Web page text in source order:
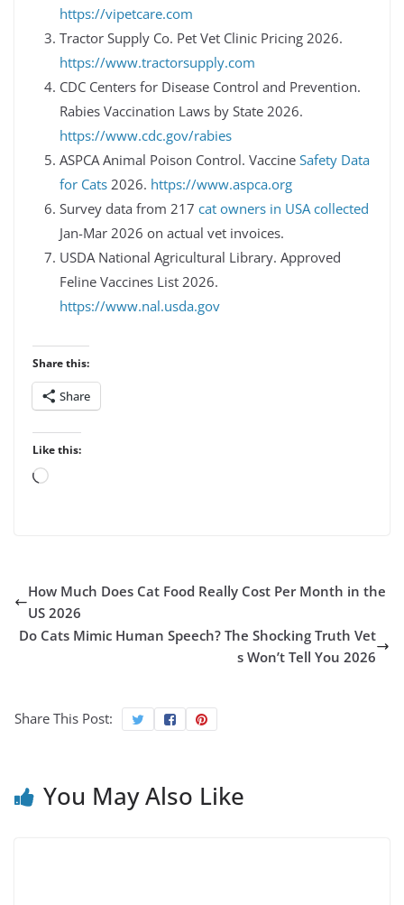
https://vipetcare.com
Tractor Supply Co. Pet Vet Clinic Pricing 2026.
https://www.tractorsupply.com
CDC Centers for Disease Control and Prevention.
Rabies Vaccination Laws by State 2026.
https://www.cdc.gov/rabies
ASPCA Animal Poison Control. Vaccine Safety Data
for Cats 2026. https://www.aspca.org
Survey data from 217 cat owners in USA collected
Jan-Mar 2026 on actual vet invoices.
USDA National Agricultural Library. Approved
Feline Vaccines List 2026.
https://www.nal.usda.gov
Share this:
Share
Like this:
Loading…
How Much Does Cat Food Really Cost Per Month in the
US 2026
Do Cats Mimic Human Speech? The Shocking Truth Vet
s Won’t Tell You 2026
Share This Post:
You May Also Like